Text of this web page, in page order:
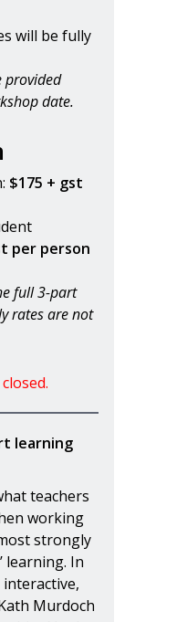
will be fully
provided
date.
$175 + gst
per person
full 3-part
rates are not
learning
teachers
working
strongly
learning. In
Murdoch